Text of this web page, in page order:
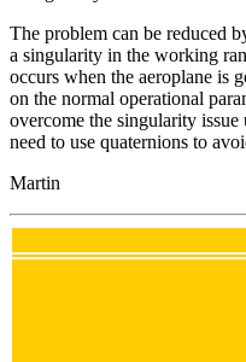
The problem can be reduced
a singularity in the working
occurs when the aeroplane is
on the normal operational
overcome the singularity
need to use quaternions to
Martin